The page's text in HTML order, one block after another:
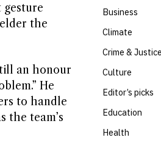
gesture
the
an honour
He
to handle
the team’s
Business
Climate
Crime & Justice
Culture
Editor’s picks
Education
Health